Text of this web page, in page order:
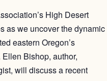
High Desert
as we uncover the dynamic
eastern Oregon’s
Bishop, author,
will discuss a recent